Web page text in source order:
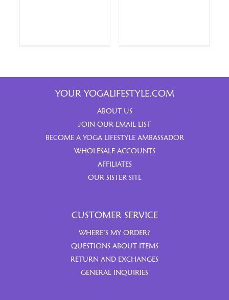
YOUR YOGALIFESTYLE.COM
ABOUT US
JOIN OUR EMAIL LIST
BECOME A YOGA LIFESTYLE AMBASSADOR
WHOLESALE ACCOUNTS
AFFILIATES
OUR SISTER SITE
CUSTOMER SERVICE
WHERE’S MY ORDER?
QUESTIONS ABOUT ITEMS
RETURN AND EXCHANGES
GENERAL INQUIRIES